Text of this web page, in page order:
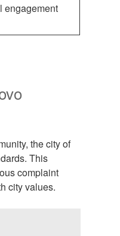
engagement
the city of
This
complaint
city values.